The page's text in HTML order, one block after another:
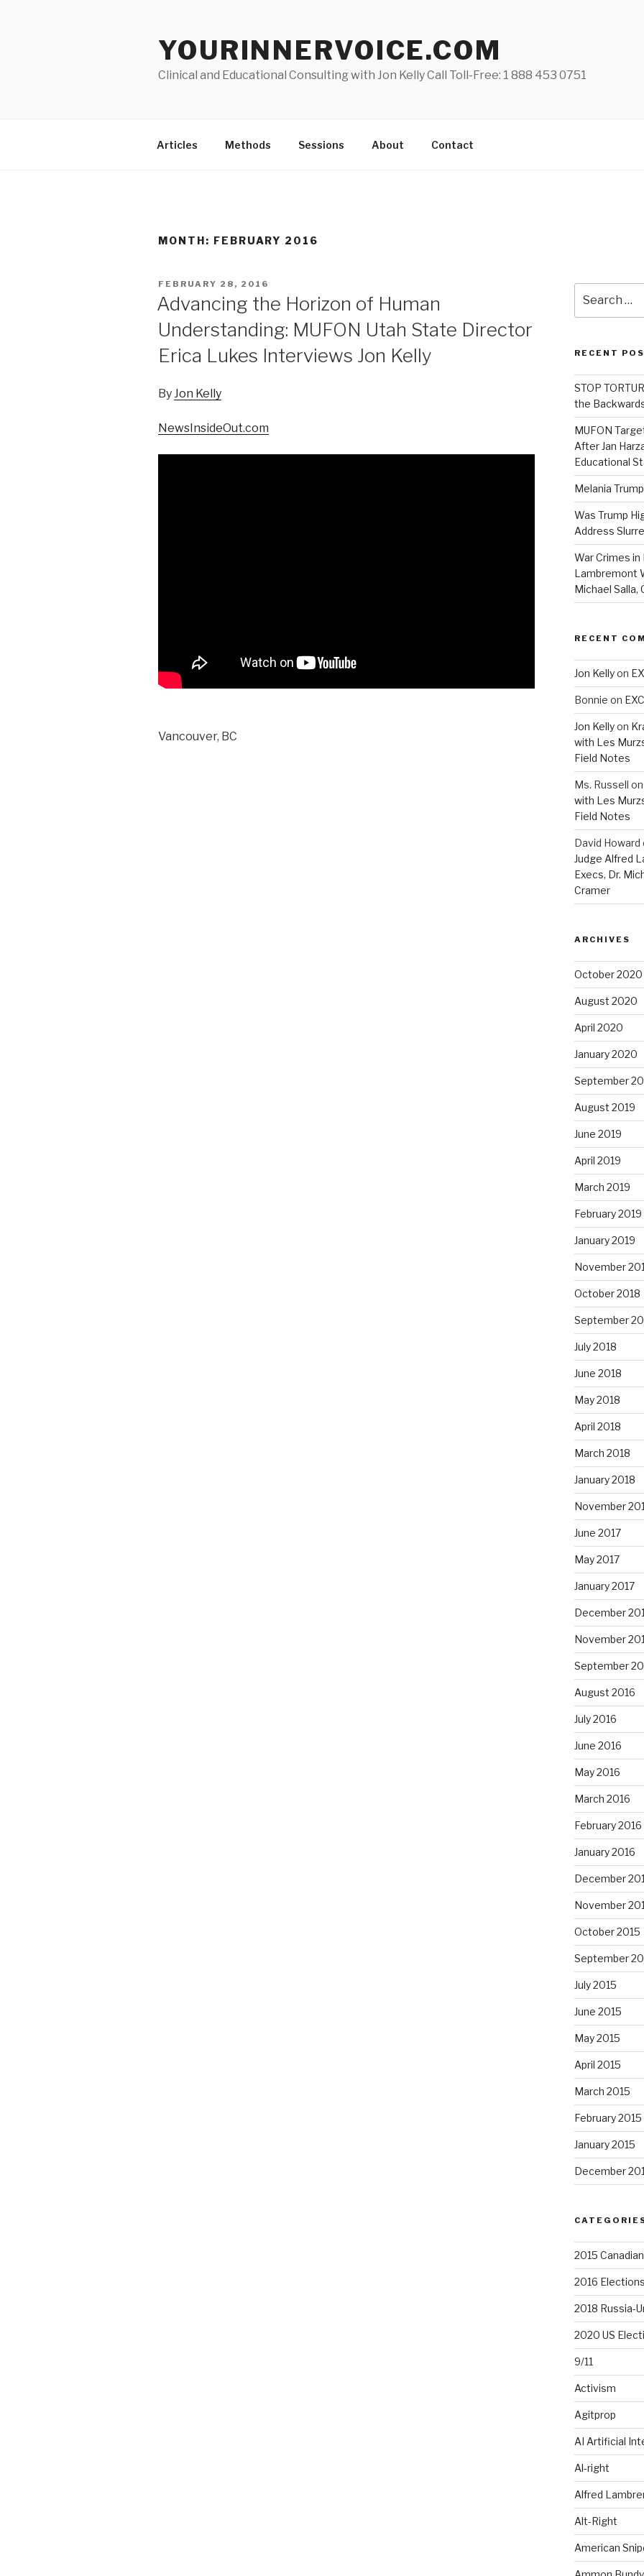
YOURINNERVOICE.COM
Clinical and Educational Consulting with Jon Kelly Call Toll-Free: 1 888 453 0751
Articles Methods Sessions About Contact
MONTH: FEBRUARY 2016
POSTED
FEBRUARY 28, 2016
Advancing the Horizon of Human
Understanding: MUFON Utah State Director
Erica Lukes Interviews Jon Kelly
By Jon Kelly
NewsInsideOut.com
Vancouver, BC
for:
RECENT
STOP
the
MUFON
After Jan
Educational
Melania Trump
Was Trump
Address
War Crimes in
Lambremont
Michael Salla,
RECENT
Jon Kellyon
Bonnie on
Jon Kellyon
with Les
Field Notes
Ms. Russell on
with Les
Field Notes
David Howard
Judge Alfred
Execs, Dr.
Cramer
ARCHIVES
October 2020
August 2020
April 2020
January 2020
September
August 2019
June 2019
April 2019
March 2019
February 2019
January 2019
November
October 2018
September
July 2018
June 2018
May 2018
April 2018
March 2018
January 2018
November
June 2017
May 2017
January 2017
December
November
September
August 2016
July 2016
June 2016
May 2016
March 2016
February 2016
January 2016
December
November
October 2015
September
July 2015
June 2015
May 2015
April 2015
March 2015
February 2015
January 2015
December
2015
2016 Elections
2018 Russia-
2020 US
9/11
Activism
Agitprop
AI Artificial
Al-right
Alfred
Alt-Right
American